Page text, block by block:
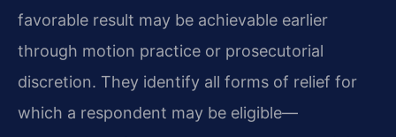
favorable result may be achievable earlier
through motion practice or prosecutorial
discretion. They identify all forms of relief for
which a respondent may be eligible—